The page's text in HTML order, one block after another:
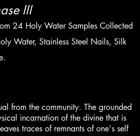
III
24 Holy Water Samples Collected
Water, Stainless Steel Nails, Silk
from the community. The grounded
incarnation of the divine that is
traces of remnants of one's self